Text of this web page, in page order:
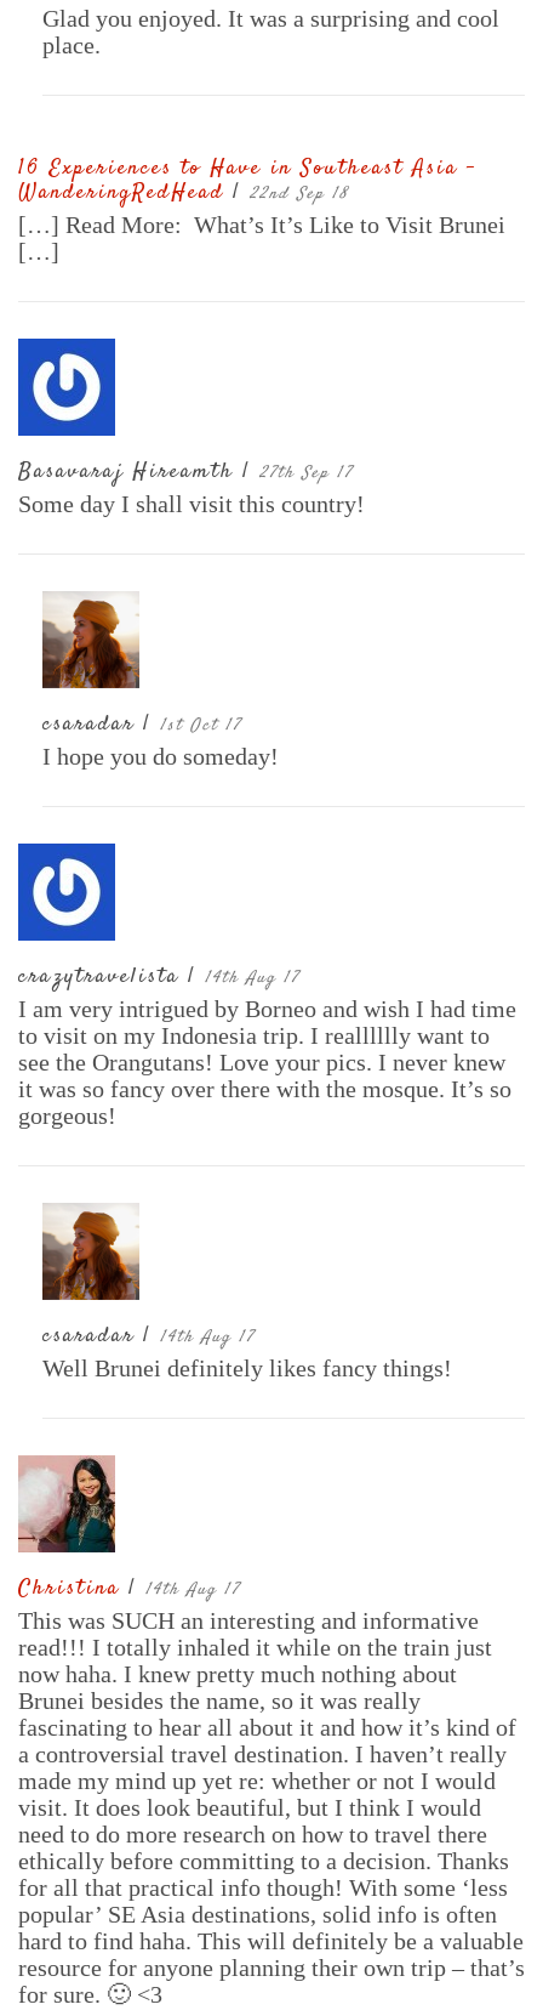
Glad you enjoyed. It was a surprising and cool
place.
16 Experiences to Have in Southeast Asia -
WanderingRedHead | 22nd Sep 18
[…] Read More: What’s It’s Like to Visit Brunei
[…]
Basavaraj Hireamth | 27th Sep 17
Some day I shall visit this country!
csaradar | 1st Oct 17
I hope you do someday!
crazytravelista | 14th Aug 17
I am very intrigued by Borneo and wish I had time
to visit on my Indonesia trip. I realllllly want to
see the Orangutans! Love your pics. I never knew
it was so fancy over there with the mosque. It’s so
gorgeous!
csaradar | 14th Aug 17
Well Brunei definitely likes fancy things!
Christina | 14th Aug 17
This was SUCH an interesting and informative
read!!! I totally inhaled it while on the train just
now haha. I knew pretty much nothing about
Brunei besides the name, so it was really
fascinating to hear all about it and how it’s kind of
a controversial travel destination. I haven’t really
made my mind up yet re: whether or not I would
visit. It does look beautiful, but I think I would
need to do more research on how to travel there
ethically before committing to a decision. Thanks
for all that practical info though! With some ‘less
popular’ SE Asia destinations, solid info is often
hard to find haha. This will definitely be a valuable
resource for anyone planning their own trip – that’s
for sure. 🙂 <3